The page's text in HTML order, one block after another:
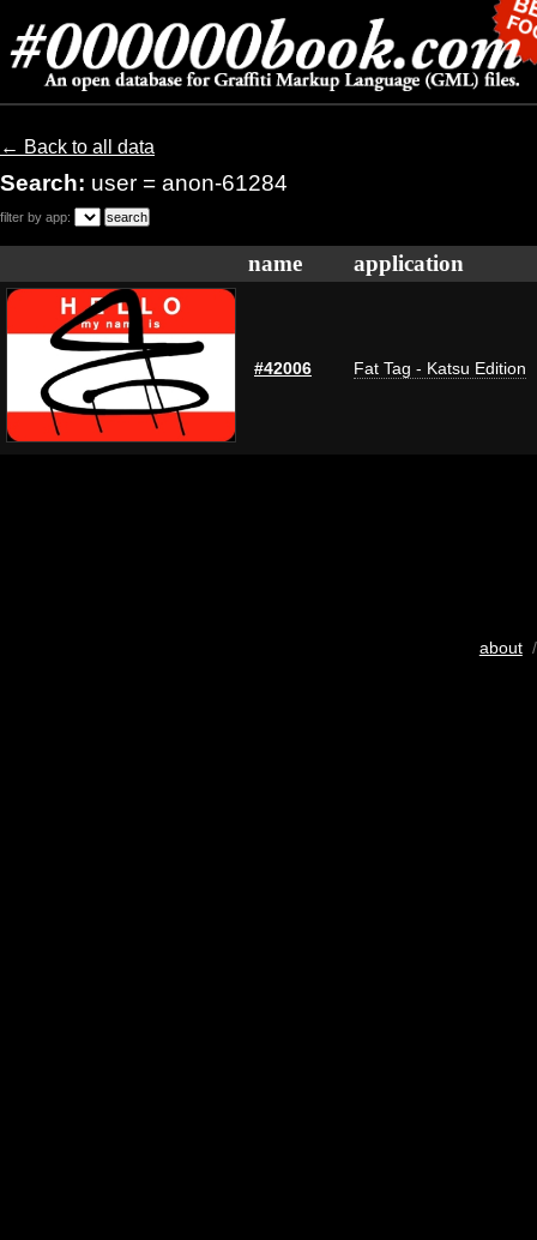
← Back to all data
Search: user = anon-61284
filter by app:
name application
#42006 Fat Tag - Katsu Edition
about